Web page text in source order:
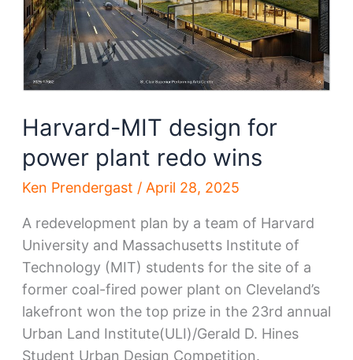
Harvard-MIT design for
power plant redo wins
Ken Prendergast / April 28, 2025
A redevelopment plan by a team of Harvard
University and Massachusetts Institute of
Technology (MIT) students for the site of a
former coal-fired power plant on Cleveland’s
lakefront won the top prize in the 23rd annual
Urban Land Institute(ULI)/Gerald D. Hines
Student Urban Design Competition.